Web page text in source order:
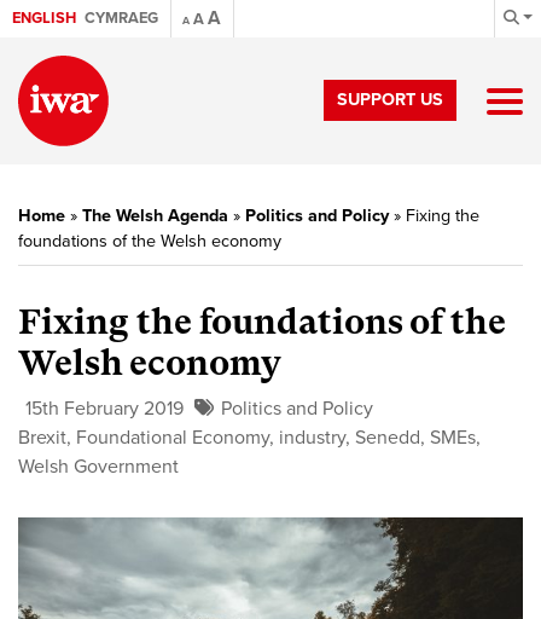
ENGLISH CYMRAEG A AA
SUPPORT US
Home » The Welsh Agenda » Politics and Policy» Fixing the
foundations of the Welsh economy
Fixing the foundations of the
Welsh economy
15th February 2019
Politics and Policy
Brexit, Foundational Economy, industry, Senedd, SMEs,
Welsh Government